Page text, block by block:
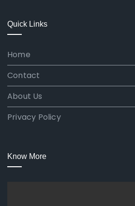
Quick Links
Home
Contact
About Us
Privacy Policy
Know More